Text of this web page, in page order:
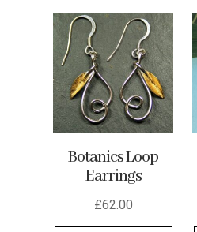
Botanics Loop
Earrings
£62.00